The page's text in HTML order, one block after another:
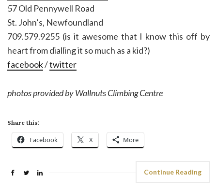
57 Old Pennywell Road
St. John’s, Newfoundland
709.579.9255 (is it awesome that I know this off by
heart from dialling it so much as a kid?)
facebook/twitter
photos provided by Wallnuts Climbing Centre
Share this:
Facebook X More
Continue Reading